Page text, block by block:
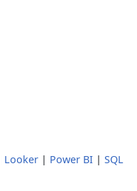
Looker | Power BI | SQL